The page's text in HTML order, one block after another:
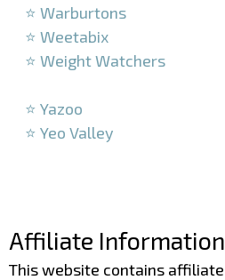
⭐ Warburtons
⭐ Weetabix
⭐ Weight Watchers
⭐ Yazoo
⭐ Yeo Valley
Affiliate Information
This website contains